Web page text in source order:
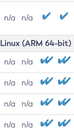
n/a n/a
Linux (ARM 64-bit)
n/a n/a
n/a n/a
n/a n/a
n/a n/a